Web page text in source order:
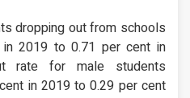
dropping out from schools
2019 to 0.71 per cent in
rate for male students
in 2019 to 0.29 per cent